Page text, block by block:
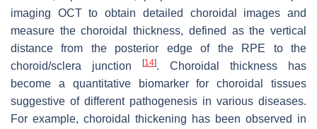
imaging OCT to obtain detailed choroidal images and
measure the choroidal thickness, defined as the vertical
distance from the posterior edge of the RPE to the
choroid/sclera junction
[14]. Choroidal thickness has
become a quantitative biomarker for choroidal tissues
suggestive of different pathogenesis in various diseases.
For example, choroidal thickening has been observed in